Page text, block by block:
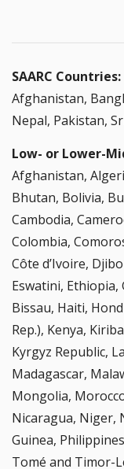
SAARC Countries:
Afghanistan,
Nepal, Pakistan,
Low- or Lower-
Afghanistan,
Bhutan, Bolivia,
Cambodia,
Colombia,
Côte d’Ivoire,
Eswatini, Ethiopia,
Bissau, Haiti,
Rep.), Kenya,
Kyrgyz Republic,
Madagascar,
Mongolia,
Nicaragua, Niger,
Guinea,
Tomé and Timor-